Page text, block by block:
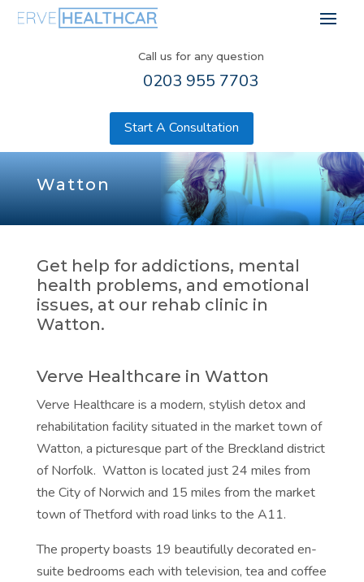
Call us for any question
0203 955 7703
Start A Consultation
Watton
Get help for addictions, mental
health problems, and emotional
issues, at our rehab clinic in
Watton.
Verve Healthcare in Watton
Verve Healthcare is a modern, stylish detox and
rehabilitation facility situated in the market town of
Watton, a picturesque part of the Breckland district
of Norfolk. Watton is located just 24 miles from
the City of Norwich and 15 miles from the market
town of Thetford with road links to the A11.
The property boasts 19 beautifully decorated en-
suite bedrooms each with television, tea and coffee